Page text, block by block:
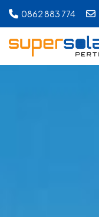
0862 883 774